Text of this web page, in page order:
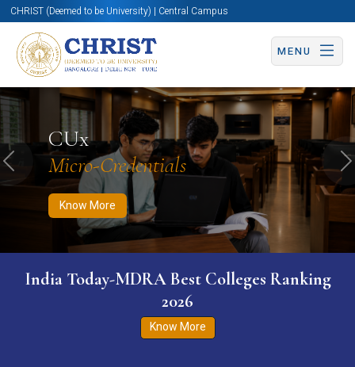
CHRIST (Deemed to be University) | Central Campus
MENU
CUx
Micro-Credentials
Know More
Know More Apply Now Apply Now
Previous
India Today-MDRA Best Colleges Ranking
2026
Know More